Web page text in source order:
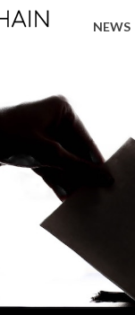
NEWS